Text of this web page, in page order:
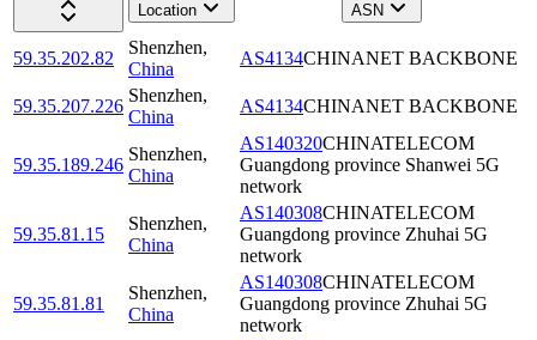
Location
ASN
59.35.202.82
Shenzhen,
China
AS4134CHINANET BACKBONE
59.35.207.226
Shenzhen,
China
AS4134CHINANET BACKBONE
59.35.189.246
Shenzhen,
China
AS140320CHINATELECOM
Guangdong province Shanwei 5G
network
59.35.81.15
Shenzhen,
China
AS140308CHINATELECOM
Guangdong province Zhuhai 5G
network
59.35.81.81
Shenzhen,
China
AS140308CHINATELECOM
Guangdong province Zhuhai 5G
network